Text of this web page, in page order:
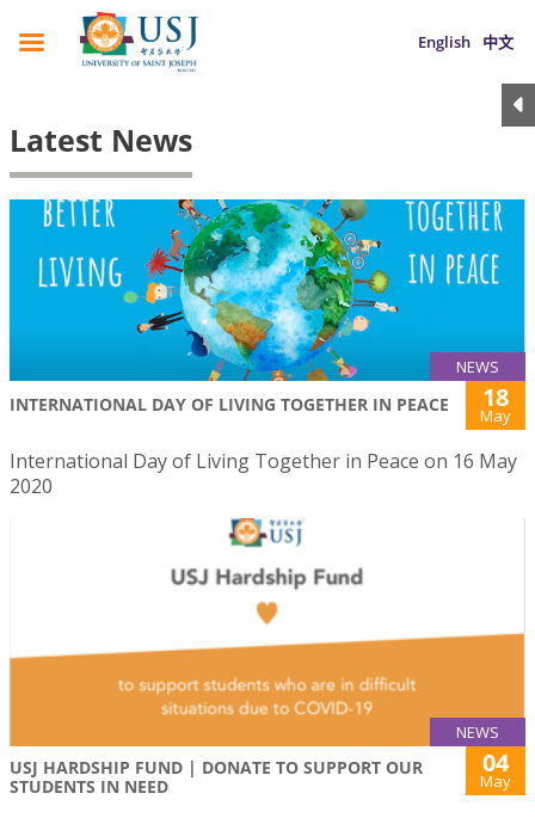
English 中文
Latest News
NEWS
INTERNATIONAL DAY OF LIVING TOGETHER IN PEACE 18
May
International Day of Living Together in Peace on 16 May
2020
NEWS
USJ HARDSHIP FUND | DONATE TO SUPPORT OUR
STUDENTS IN NEED
04
May